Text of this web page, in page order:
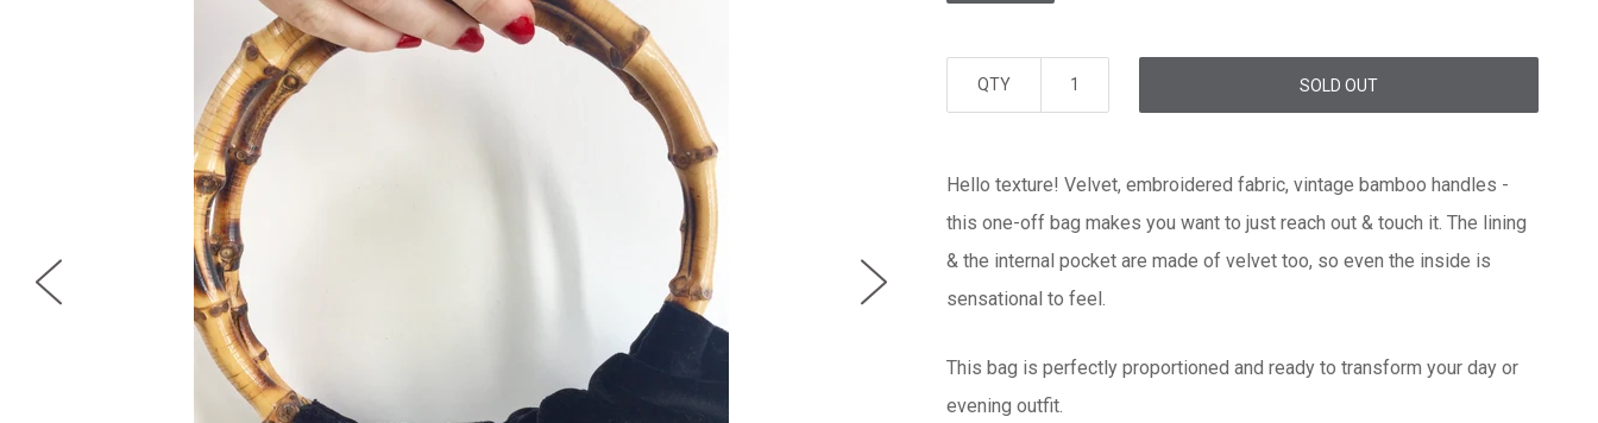
QTY SOLD OUT
Hello texture! Velvet, embroidered fabric, vintage bamboo handles -
this one-off bag makes you want to just reach out & touch it. The lining
& the internal pocket are made of velvet too, so even the inside is
sensational to feel.
This bag is perfectly proportioned and ready to transform your day or
evening outfit.